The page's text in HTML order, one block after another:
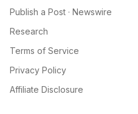
Publish a Post · Newswire
Research
Terms of Service
Privacy Policy
Affiliate Disclosure